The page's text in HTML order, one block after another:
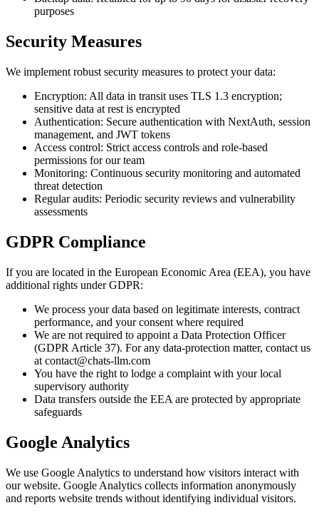
purposes
Security Measures
We implement robust security measures to protect your data:
Encryption: All data in transit uses TLS 1.3 encryption;
sensitive data at rest is encrypted
Authentication: Secure authentication with NextAuth, session
management, and JWT tokens
Access control: Strict access controls and role-based
permissions for our team
Monitoring: Continuous security monitoring and automated
threat detection
Regular audits: Periodic security reviews and vulnerability
assessments
GDPR Compliance
If you are located in the European Economic Area (EEA), you have
additional rights under GDPR:
We process your data based on legitimate interests, contract
performance, and your consent where required
We are not required to appoint a Data Protection Officer
(GDPR Article 37). For any data-protection matter, contact us
at contact@chats-llm.com
You have the right to lodge a complaint with your local
supervisory authority
Data transfers outside the EEA are protected by appropriate
safeguards
Google Analytics
We use Google Analytics to understand how visitors interact with
our website. Google Analytics collects information anonymously
and reports website trends without identifying individual visitors.